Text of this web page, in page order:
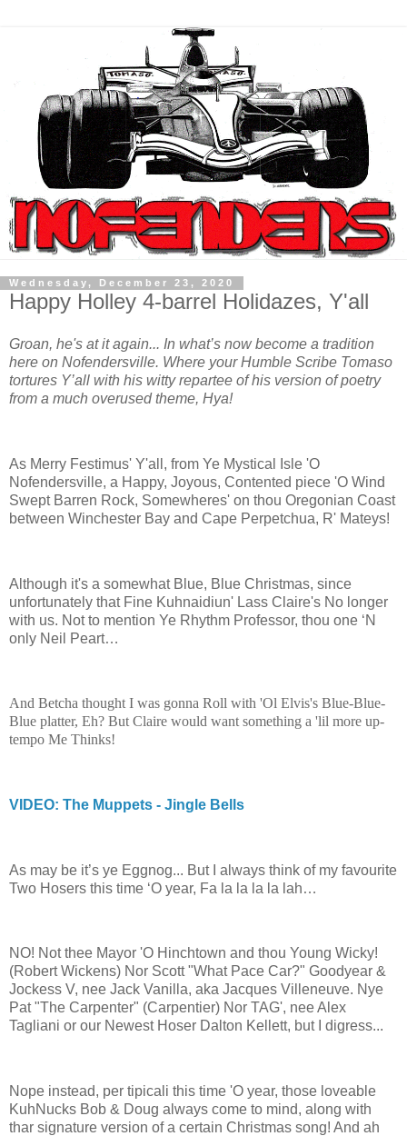
Wednesday, December 23, 2020
Happy Holley 4-barrel Holidazes, Y'all
Groan, he's at it again... In what’s now become a tradition
here on Nofendersville. Where your Humble Scribe Tomaso
tortures Y’all with his witty repartee of his version of poetry
from a much overused theme, Hya!
As Merry Festimus' Y'all, from Ye Mystical Isle 'O
Nofendersville, a Happy, Joyous, Contented piece 'O Wind
Swept Barren Rock, Somewheres' on thou Oregonian Coast
between Winchester Bay and Cape Perpetchua, R' Mateys!
Although it's a somewhat Blue, Blue Christmas, since
unfortunately that Fine Kuhnaidiun' Lass Claire's No longer
with us. Not to mention Ye Rhythm Professor, thou one ‘N
only Neil Peart…
And Betcha thought I was gonna Roll with 'Ol Elvis's Blue-Blue-
Blue platter, Eh? But Claire would want something a 'lil more up-
tempo Me Thinks!
VIDEO: The Muppets - Jingle Bells
As may be it’s ye Eggnog... But I always think of my favourite
Two Hosers this time ‘O year, Fa la la la la lah…
NO! Not thee Mayor 'O Hinchtown and thou Young Wicky!
(Robert Wickens) Nor Scott "What Pace Car?" Goodyear &
Jockess V, nee Jack Vanilla, aka Jacques Villeneuve. Nye
Pat "The Carpenter" (Carpentier) Nor TAG', nee Alex
Tagliani or our Newest Hoser Dalton Kellett, but I digress...
Nope instead, per tipicali this time 'O year, those loveable
KuhNucks Bob & Doug always come to mind, along with
thar signature version of a certain Christmas song! And ah